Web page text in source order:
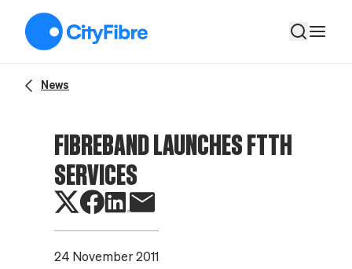
News
FIBREBAND LAUNCHES FTTH
SERVICES
24 November 2011